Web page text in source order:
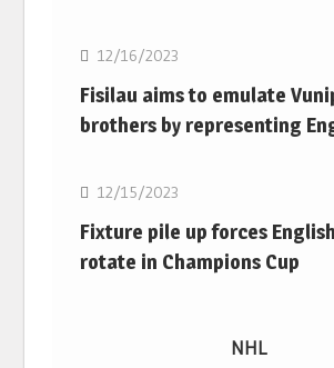
12/16/2023
Fisilau aims to emulate
brothers by representing
Rugby Union
12/15/2023
Fixture pile up forces
rotate in Champions Cup
NHL